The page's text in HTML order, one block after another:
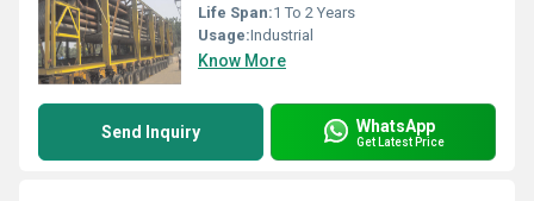
Life Span:1 To 2 Years
Usage:Industrial
Know More
Send Inquiry WhatsApp
Get Latest Price